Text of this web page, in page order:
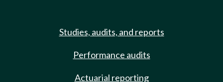
Studies, audits, and reports
Performance audits
Actuarial reporting